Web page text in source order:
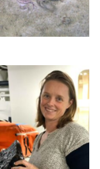
A happy Jo Whittaker
after the first successful
dredge. Image: Delphine
Lannuzel